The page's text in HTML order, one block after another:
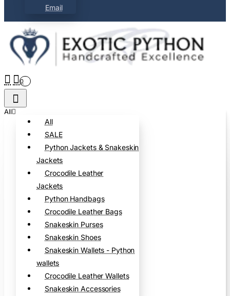
Email
0
All
All
SALE
Python Jackets & Snakeskin
Jackets
Crocodile Leather
Jackets
Python Handbags
Crocodile Leather Bags
Snakeskin Purses
Snakeskin Shoes
Snakeskin Wallets - Python
wallets
Crocodile Leather Wallets
Snakeskin Accessories